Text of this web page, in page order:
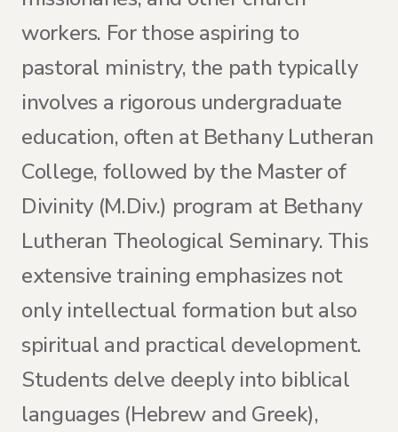
workers. For those aspiring to
pastoral ministry, the path typically
involves a rigorous undergraduate
education, often at Bethany Lutheran
College, followed by the Master of
Divinity (M.Div.) program at Bethany
Lutheran Theological Seminary. This
extensive training emphasizes not
only intellectual formation but also
spiritual and practical development.
Students delve deeply into biblical
languages (Hebrew and Greek),